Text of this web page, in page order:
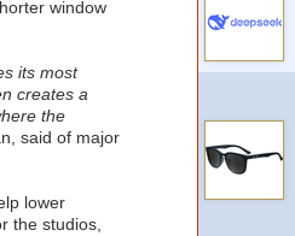
window
its most
creates a
the
said of major
lower
the studios,